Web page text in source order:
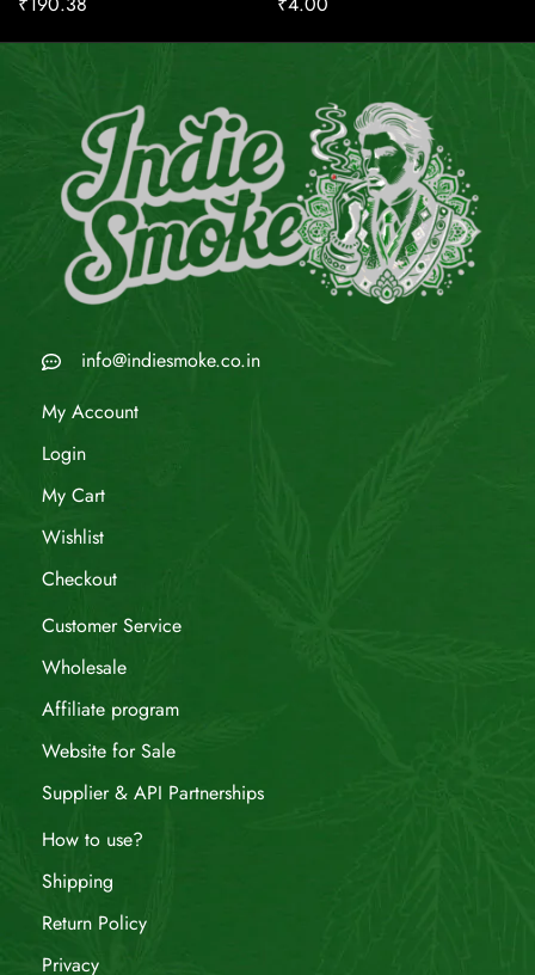
info@indiesmoke.co.in
My Account
Login
My Cart
Wishlist
Checkout
Customer Service
Wholesale
Affiliate program
Website for Sale
Supplier & API Partnerships
How to use?
Shipping
Return Policy
Privacy